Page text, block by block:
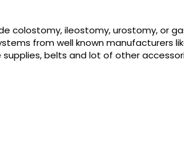
colostomy, ileostomy, urostomy, or
from well known manufacturers
belts and lot of other